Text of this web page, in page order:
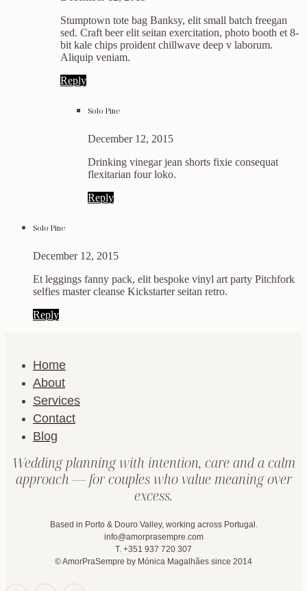
Stumptown tote bag Banksy, elit small batch freegan
sed. Craft beer elit seitan exercitation, photo booth et 8-
bit kale chips proident chillwave deep v laborum.
Aliquip veniam.
Reply
Solo Pine
December 12, 2015
Drinking vinegar jean shorts fixie consequat
flexitarian four loko.
Reply
Solo Pine
December 12, 2015
Et leggings fanny pack, elit bespoke vinyl art party Pitchfork
selfies master cleanse Kickstarter seitan retro.
Reply
Home
About
Services
Contact
Blog
Wedding planning with intention, care and a calm
approach — for couples who value meaning over
excess.
Based in Porto & Douro Valley, working across Portugal.
info@amorprasempre.com
T. +351 937 720 307
© AmorPraSempre by Mónica Magalhães since 2014